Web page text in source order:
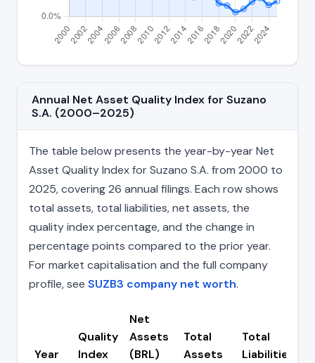
Annual Net Asset Quality Index for Suzano
S.A. (2000–2025)
The table below presents the year-by-year Net
Asset Quality Index for Suzano S.A. from 2000 to
2025, covering 26 annual filings. Each row shows
total assets, total liabilities, net assets, the
quality index percentage, and the change in
percentage points compared to the prior year.
For market capitalisation and the full company
profile, see SUZB3 company net worth.
Year
Quality
Index
Net
Assets
(BRL)
Total
Assets
Total
Liabilities